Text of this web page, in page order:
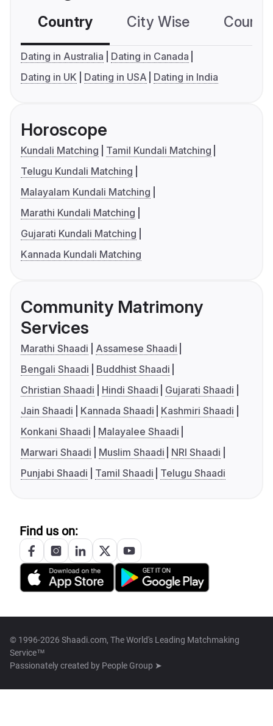
Country City Wise
Dating in Australia
Dating in Canada
Dating in UK
Dating in USA Dating in India
Horoscope
Kundali Matching
Tamil Kundali Matching
Telugu Kundali Matching
Malayalam Kundali Matching
Marathi Kundali Matching
Gujarati Kundali Matching
Kannada Kundali Matching
Community Matrimony
Services
Marathi Shaadi
Assamese Shaadi
Bengali Shaadi
Buddhist Shaadi
Christian Shaadi
Hindi Shaadi
Gujarati Shaadi
Jain Shaadi
Kannada Shaadi
Kashmiri Shaadi
Konkani Shaadi
Malayalee Shaadi
Marwari Shaadi
Muslim Shaadi
NRI Shaadi
Punjabi Shaadi
Tamil Shaadi Telugu Shaadi
Find us on:
© 1996-2026 Shaadi.com, The World's Leading Matchmaking
Service™
Passionately created by People Group ➤